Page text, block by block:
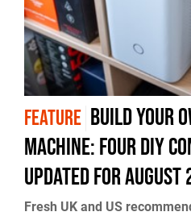
FEATURE Build Your
Machine: Four DIY
Updated for August
Fresh UK and US